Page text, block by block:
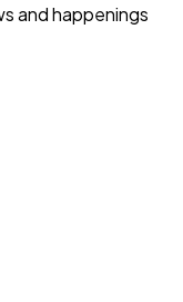
and happenings